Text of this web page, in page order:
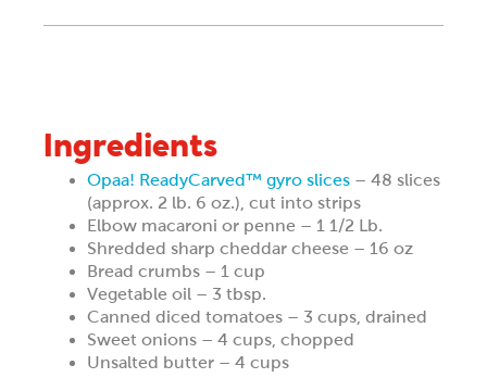
Ingredients
Opaa! ReadyCarved™ gyro slices – 48 slices
(approx. 2 lb. 6 oz.), cut into strips
Elbow macaroni or penne – 1 1/2 Lb.
Shredded sharp cheddar cheese – 16 oz
Bread crumbs – 1 cup
Vegetable oil – 3 tbsp.
Canned diced tomatoes – 3 cups, drained
Sweet onions – 4 cups, chopped
Unsalted butter – 4 cups